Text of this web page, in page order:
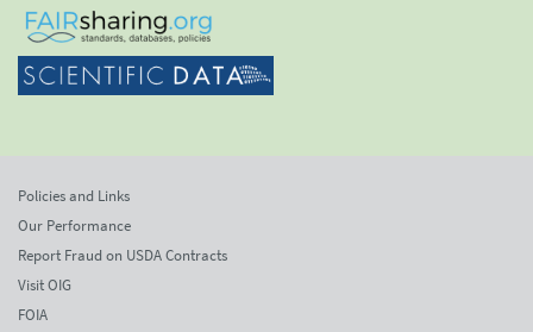
Policies and Links
Our Performance
Report Fraud on USDA Contracts
Visit OIG
FOIA